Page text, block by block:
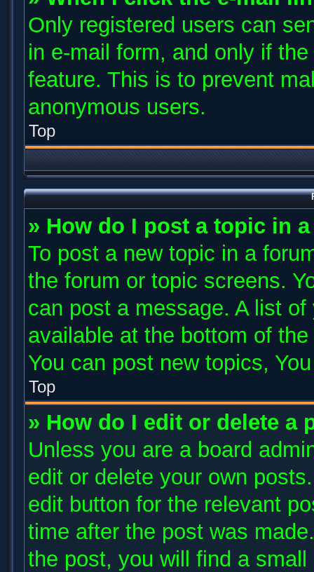
Only registered users can
in e-mail form, and only if
feature. This is to prevent
anonymous users.
Top
» How do I post a topic in
To post a new topic in a
the forum or topic screens.
can post a message. A list
available at the bottom of
You can post new topics,
Top
» How do I edit or delete a
Unless you are a board
edit or delete your own
edit button for the relevant
time after the post was
the post, you will find a